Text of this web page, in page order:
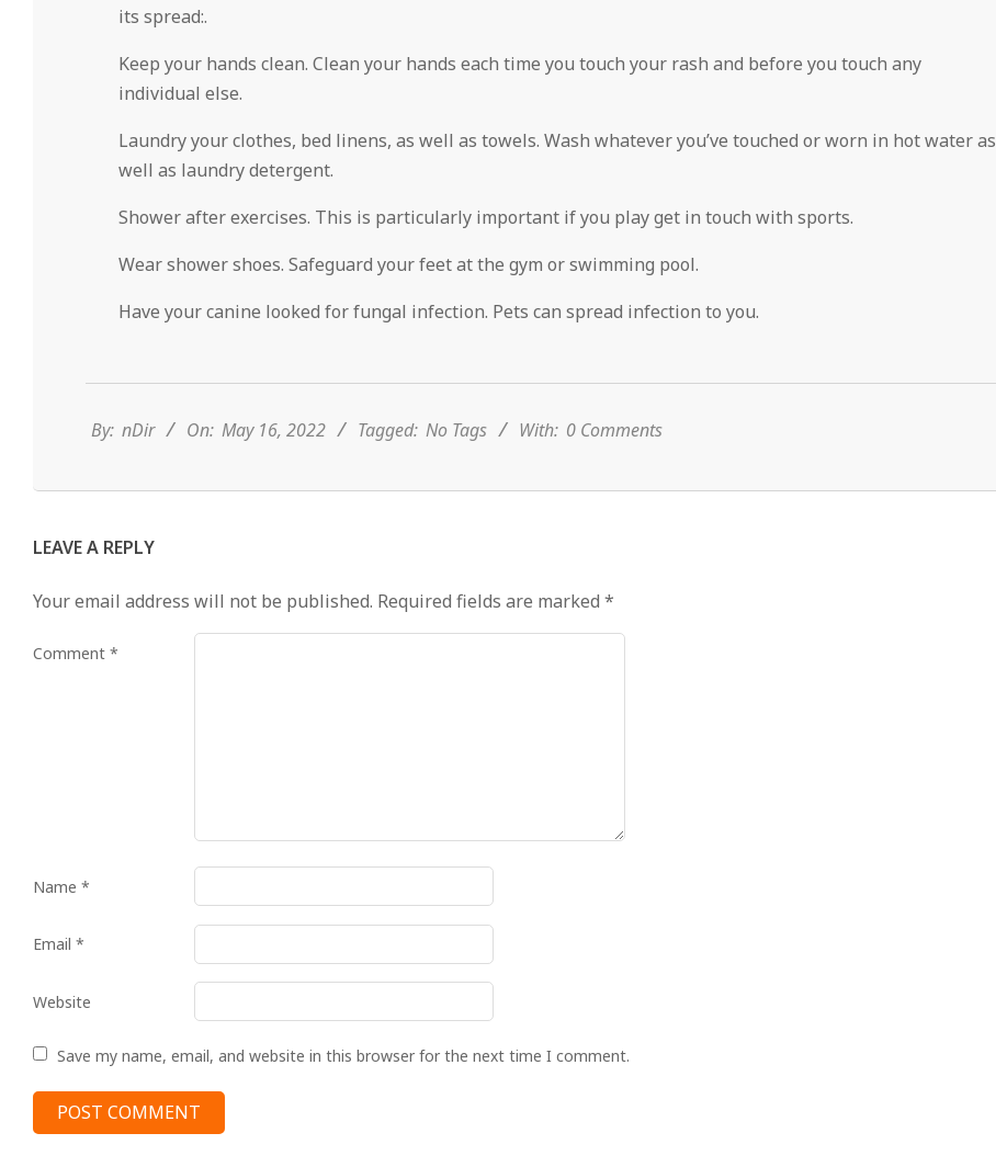
its spread:.
Keep your hands clean. Clean your hands each time you touch your rash and before you touch any
individual else.
Laundry your clothes, bed linens, as well as towels. Wash whatever you’ve touched or worn in hot water as
well as laundry detergent.
Shower after exercises. This is particularly important if you play get in touch with sports.
Wear shower shoes. Safeguard your feet at the gym or swimming pool.
Have your canine looked for fungal infection. Pets can spread infection to you.
16
By: nDir On: May 16, 2022 Tagged: No Tags With: 0 Comments
LEAVE A REPLY
Your email address will not be published. Required fields are marked *
Comment *
Name *
Email *
Website
Save my name, email, and website in this browser for the next time I comment.